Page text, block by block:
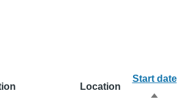
Location
Start date
Sort